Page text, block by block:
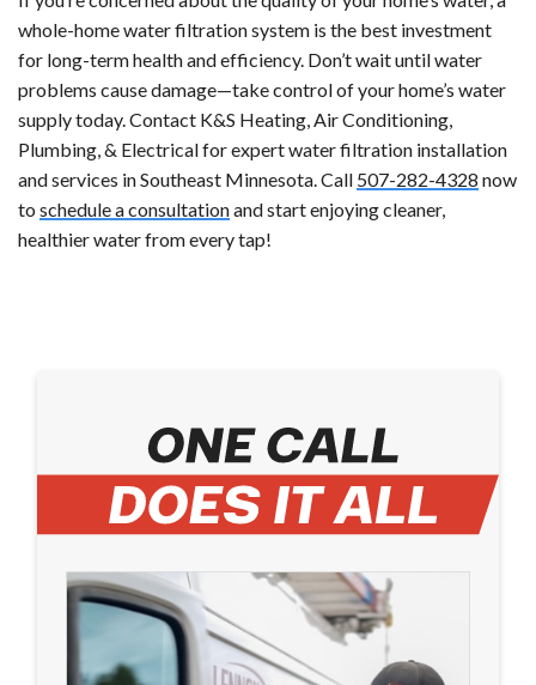
whole-home water filtration system is the best investment
for long-term health and efficiency. Don’t wait until water
problems cause damage—take control of your home’s water
supply today. Contact K&S Heating, Air Conditioning,
Plumbing, & Electrical for expert water filtration installation
and services in Southeast Minnesota. Call 507-282-4328 now
to schedule a consultationand start enjoying cleaner,
healthier water from every tap!